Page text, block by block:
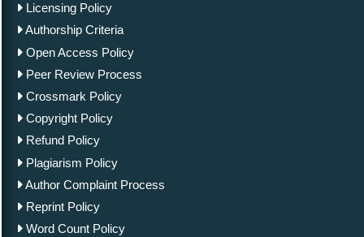
Licensing Policy
Authorship Criteria
Open Access Policy
Peer Review Process
Crossmark Policy
Copyright Policy
Refund Policy
Plagiarism Policy
Author Complaint Process
Reprint Policy
Word Count Policy